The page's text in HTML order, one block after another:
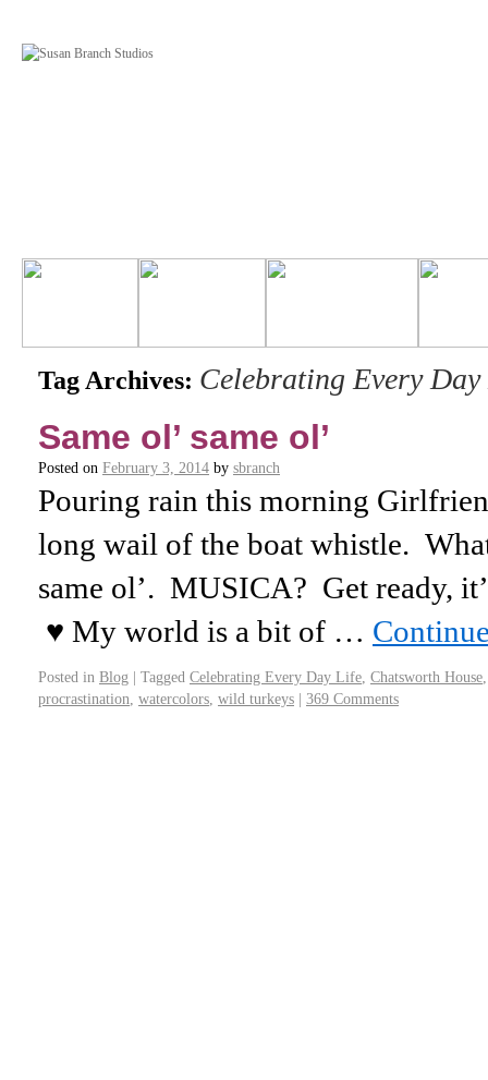
Tag Archives: Celebrating Every
Same ol’ same ol’
Posted on February 3, 2014 by sbranch
Pouring rain this morning
long wail of the boat whistle.
same ol’. MUSICA? Get ready,
♥ My world is a bit of …
Posted in Blog | Tagged Celebrating Every Day Life Chatsworth House
procrastination watercolors wild turkeys | 369 Comments